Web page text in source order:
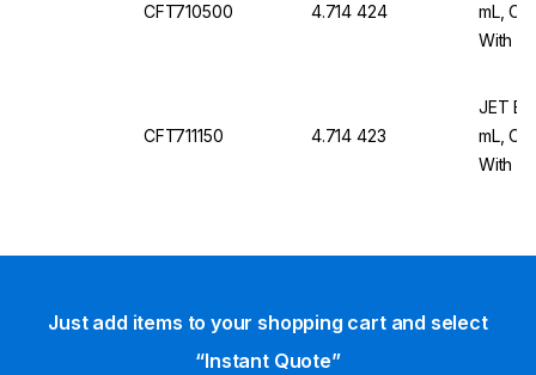
CFT710500 4.714 424
mL,
With
CFT711150 4.714 423
JET
mL,
With
Just add items to your shopping cart and select
“Instant Quote”